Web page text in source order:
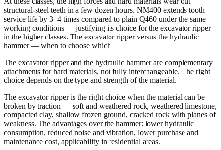
structural-steel teeth in a few dozen hours. NM400 extends tooth
service life by 3–4 times compared to plain Q460 under the same
working conditions — justifying its choice for the excavator ripper
in the higher classes. The excavator ripper versus the hydraulic
hammer — when to choose which
The excavator ripper and the hydraulic hammer are complementary
attachments for hard materials, not fully interchangeable. The right
choice depends on the type and strength of the material.
The excavator ripper is the right choice when the material can be
broken by traction — soft and weathered rock, weathered limestone,
compacted clay, shallow frozen ground, cracked rock with planes of
weakness. The advantages over the hammer: lower hydraulic
consumption, reduced noise and vibration, lower purchase and
maintenance cost, applicability in residential areas.